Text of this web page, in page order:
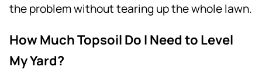
the problem without tearing up the whole lawn.
How Much Topsoil Do I Need to Level
My Yard?